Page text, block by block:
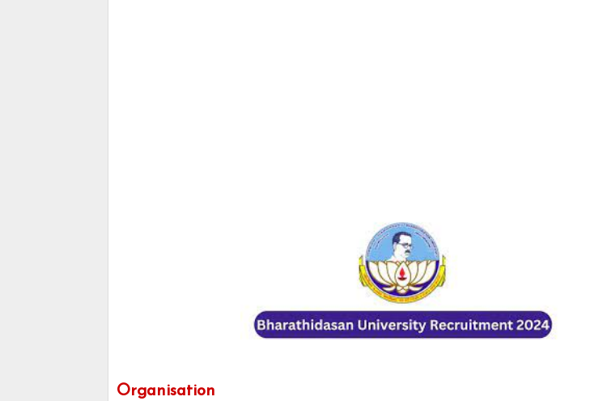
Organisation